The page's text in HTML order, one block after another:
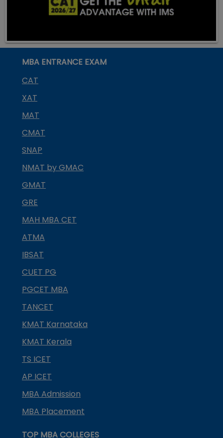
MBA ENTRANCE EXAM
CAT
XAT
MAT
CMAT
SNAP
NMAT by GMAC
GMAT
GRE
MAH MBA CET
ATMA
IBSAT
CUET PG
PGCET MBA
TANCET
KMAT Karnataka
KMAT Kerala
TS ICET
AP ICET
MBA Admission
MBA Placement
TOP MBA COLLEGES